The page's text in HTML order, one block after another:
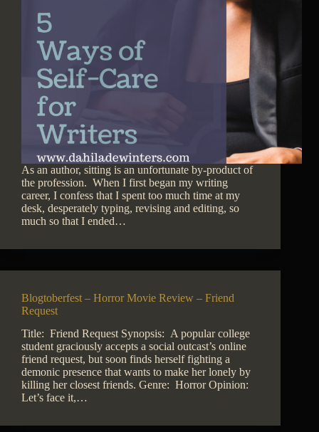
As an author, sitting is an unfortunate by-product of
the profession. When I first began my writing
career, I confess that I spent too much time at my
desk, desperately typing, revising and editing, so
much so that I ended…
Blogtoberfest – Horror Movie Review – Friend
Request
Title: Friend Request Synopsis: A popular college
student graciously accepts a social outcast’s online
friend request, but soon finds herself fighting a
demonic presence that wants to make her lonely by
killing her closest friends. Genre: Horror Opinion:
Let’s face it,…